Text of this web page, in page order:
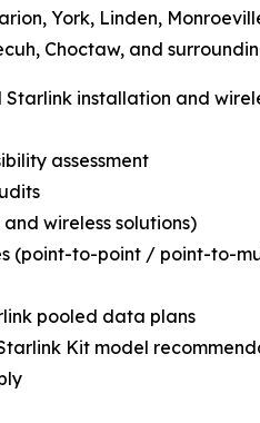
York, Linden,
Choctaw, and
installation and
assessment
wireless solutions)
(point-to-point / point-to-
pooled data plans
Kit model